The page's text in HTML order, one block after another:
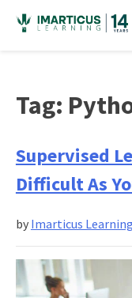
content
Tag:
Supervised
Difficult As
by Imarticus Learning